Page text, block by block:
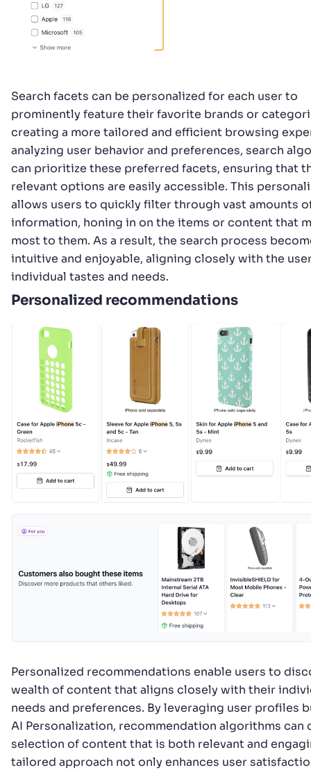
Search facets can be personalized for each user to
prominently feature their favorite brands or
creating a more tailored and efficient browsing
analyzing user behavior and preferences, search
can prioritize these preferred facets, ensuring that
relevant options are easily accessible. This
allows users to quickly filter through vast amounts
information, honing in on the items or content that
most to them. As a result, the search process
intuitive and enjoyable, aligning closely with the
individual tastes and needs.
Personalized recommendations
Personalized recommendations enable users to
wealth of content that aligns closely with their
needs and preferences. By leveraging user profiles
AI Personalization, recommendation algorithms can
selection of content that is both relevant and
tailored approach not only enhances user